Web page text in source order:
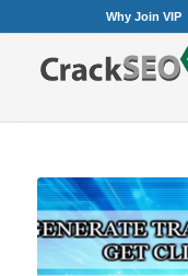
Why Join VIP